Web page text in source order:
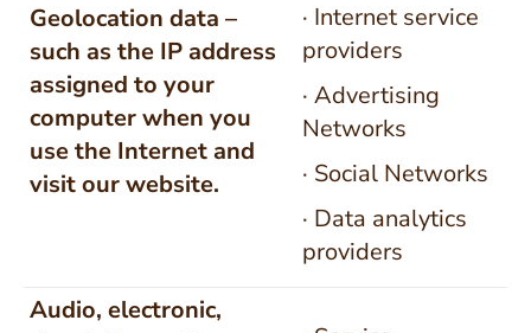
Geolocation data –
such as the IP address
assigned to your
computer when you
use the Internet and
visit our website.
· Internet service
providers
· Advertising
Networks
· Social Networks
· Data analytics
providers
Audio, electronic,